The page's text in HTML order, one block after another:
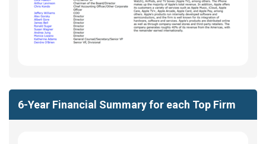
6-Year Financial Summary for each Top Firm